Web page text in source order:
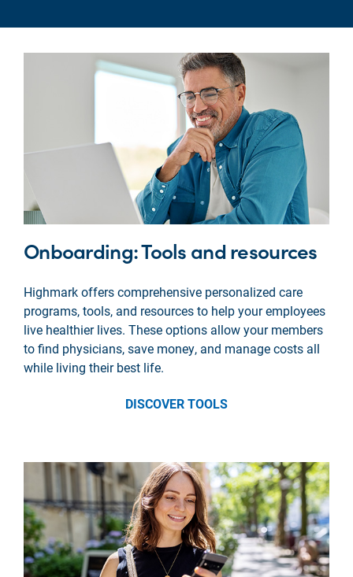
Onboarding: Tools and resources
Highmark offers comprehensive personalized care
programs, tools, and resources to help your employees
live healthier lives. These options allow your members
to find physicians, save money, and manage costs all
while living their best life.
DISCOVER TOOLS